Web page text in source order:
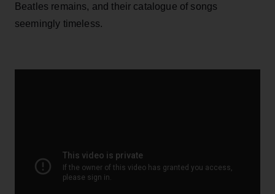
Beatles remains, and their catalogue of songs
seemingly timeless.